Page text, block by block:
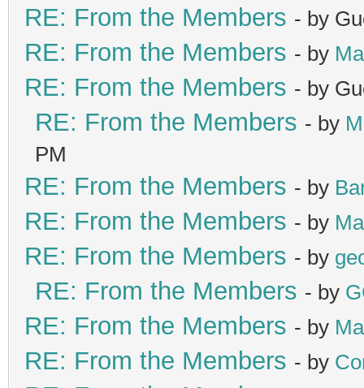
RE: From the Members - by
RE: From the Members - by
RE: From the Members - by
RE: From the Members - by
PM
RE: From the Members - by
RE: From the Members - by
RE: From the Members - by
RE: From the Members - by
RE: From the Members - by
RE: From the Members - by